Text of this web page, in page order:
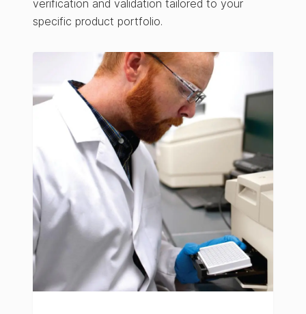
verification and validation tailored to your
specific product portfolio.